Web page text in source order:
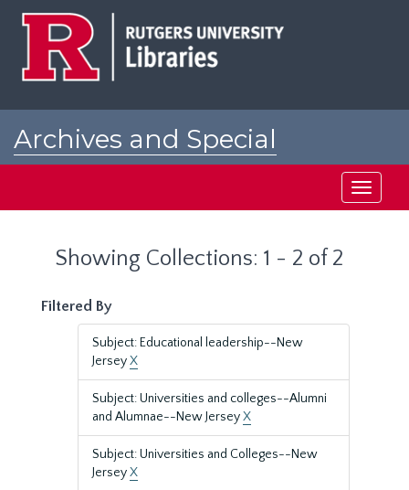
Archives and Special
Toggle
Showing Collections: 1 - 2 of 2
Filtered By
Subject: Educational leadership--New
JerseyX
Subject: Universities and colleges--Alumni
and Alumnae--New JerseyX
Subject: Universities and Colleges--New
JerseyX